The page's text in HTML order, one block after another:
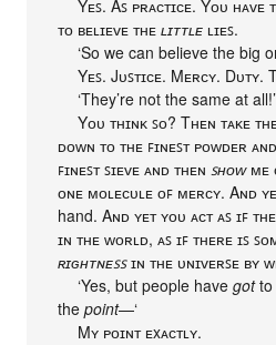
Yᴇꜱ. Aꜱ ᴘʀᴀᴄᴛɪᴄᴇ. Yᴏᴜ ʜᴀᴠᴇ
ᴛᴏ ʙᴇʟɪᴇᴠᴇ ᴛʜᴇʟɪᴛᴛʟᴇ ʟɪᴇꜱ.
‘So we can believe the big
Yᴇꜱ. Jᴜꜱᴛɪᴄᴇ. Mᴇʀᴄʏ. Dᴜᴛʏ.
‘They’re not the same at all!’
Yᴏᴜ ᴛʜɪɴᴋ ꜱᴏ? Tʜᴇɴ ᴛᴀᴋᴇ
ᴅᴏᴡɴ ᴛᴏ ᴛʜᴇ ꜰɪɴᴇꜱᴛ ᴘᴏᴡᴅᴇʀ
ꜰɪɴᴇꜱᴛ ꜱɪᴇᴠᴇ ᴀɴᴅ ᴛʜᴇɴ ꜱʜᴏᴡᴍᴇ
ᴏɴᴇ ᴍᴏʟᴇᴄᴜʟᴇ ᴏꜰ ᴍᴇʀᴄʏ. Aɴᴅ
hand. Aɴᴅ ʏᴇᴛ ʏᴏᴜ ᴀᴄᴛ ᴀꜱ ɪꜰ
ɪɴ ᴛʜᴇ ᴡᴏʀʟᴅ, ᴀꜱ ɪꜰ ᴛʜᴇʀᴇ ɪꜱ
ʀɪɢʜᴛɴᴇꜱꜱɪɴ ᴛʜᴇ ᴜɴɪᴠᴇʀꜱᴇ ʙʏ
‘Yes, but people havegotto
thepoint—‘
Mʏ ᴘᴏɪɴᴛ ᴇxᴀᴄᴛʟʏ.